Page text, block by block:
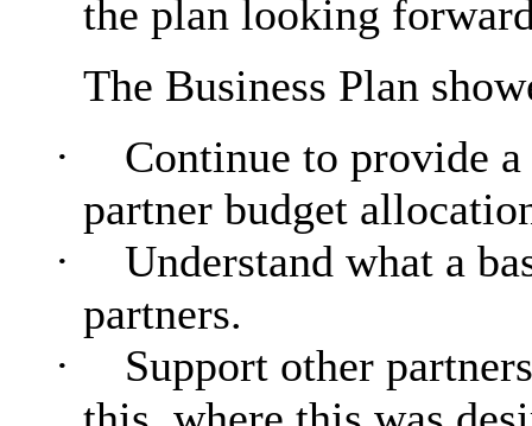
the plan looking
The Business Plan
·
Continue to provide
partner budget
·
Understand what a
partners.
·
Support other